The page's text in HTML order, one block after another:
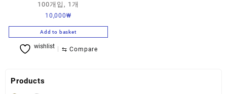
100개입, 1개
10,000₩
Add to basket
wishlist ⇆ Compare
Products